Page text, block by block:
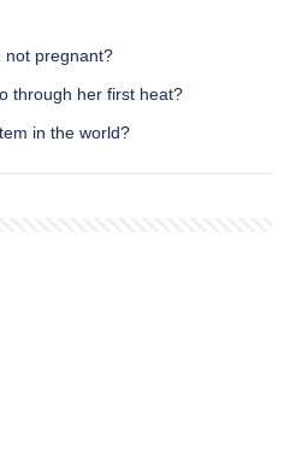
not pregnant?
through her first heat?
in the world?